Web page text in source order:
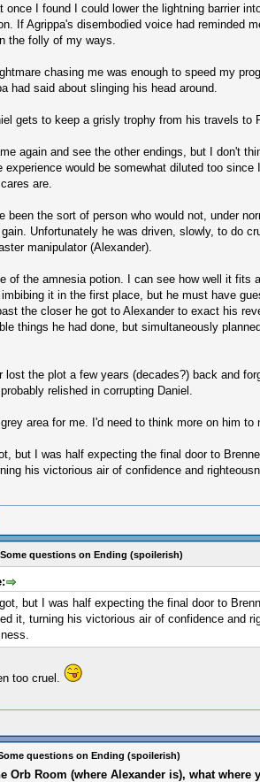
once I found I could lower the lightning barrier
If Agrippa's disembodied voice had reminded
the folly of my ways.
chasing me was enough to speed my
had said about slinging his head around.
gets to keep a grisly trophy from his travels to
again and see the other endings, but I don't
experience would be somewhat diluted too
are.
been the sort of person who would not, under
Unfortunately he was driven, slowly, to do
manipulator (Alexander).
of the amnesia potion. I can see how well it fits
it in the first place, but he must have
the closer he got to Alexander to exact his
things he had done, but simultaneously
lost the plot a few years (decades?) back and
relished in corrupting Daniel.
area for me. I'd need to think more on him to
but I was half expecting the final door to
his victorious air of confidence and
questions on Ending (spoilerish)
but I was half expecting the final door to
it, turning his victorious air of confidence and
too cruel.
questions on Ending (spoilerish)
Orb Room (where Alexander is), what where